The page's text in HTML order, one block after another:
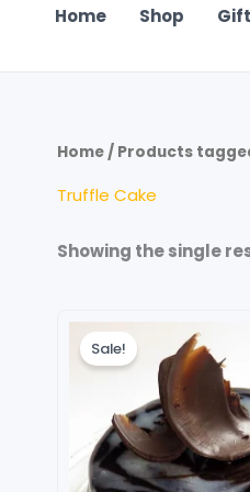
Home Shop
Home / Products
Truffle Cake
Showing the single
Sale!
price
was:
₹120.00.
price
is:
₹80.00.